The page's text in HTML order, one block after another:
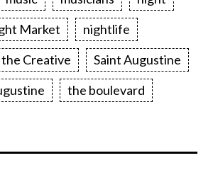
Market
nightlife
Creative
Saint Augustine
the boulevard